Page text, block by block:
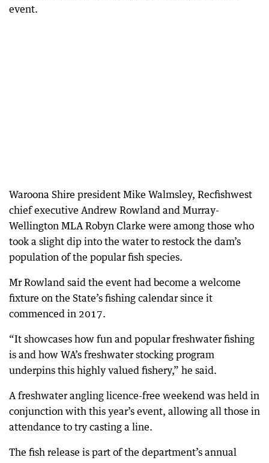
event.
Waroona Shire president Mike Walmsley, Recfishwest
chief executive Andrew Rowland and Murray-
Wellington MLA Robyn Clarke were among those who
took a slight dip into the water to restock the dam’s
population of the popular fish species.
Mr Rowland said the event had become a welcome
fixture on the State’s fishing calendar since it
commenced in 2017.
“It showcases how fun and popular freshwater fishing
is and how WA’s freshwater stocking program
underpins this highly valued fishery,” he said.
A freshwater angling licence-free weekend was held in
conjunction with this year’s event, allowing all those in
attendance to try casting a line.
The fish release is part of the department’s annual